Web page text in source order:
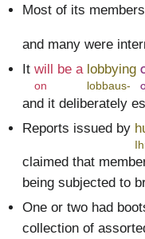
Most of its
and many were
It will be a
on
lobbying
lobbaus-
and it deliberately
Reports issued by
claimed that
being subjected to
One or two had
collection of